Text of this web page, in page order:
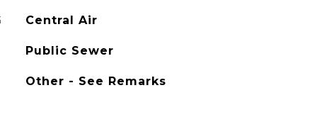
Central Air
Public Sewer
Other - See Remarks